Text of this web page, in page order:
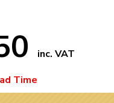
inc. VAT
Time